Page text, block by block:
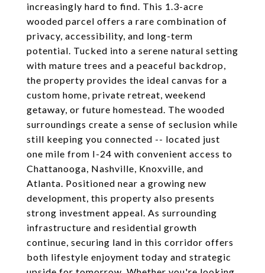
increasingly hard to find. This 1.3-acre
wooded parcel offers a rare combination of
privacy, accessibility, and long-term
potential. Tucked into a serene natural setting
with mature trees and a peaceful backdrop,
the property provides the ideal canvas for a
custom home, private retreat, weekend
getaway, or future homestead. The wooded
surroundings create a sense of seclusion while
still keeping you connected -- located just
one mile from I-24 with convenient access to
Chattanooga, Nashville, Knoxville, and
Atlanta. Positioned near a growing new
development, this property also presents
strong investment appeal. As surrounding
infrastructure and residential growth
continue, securing land in this corridor offers
both lifestyle enjoyment today and strategic